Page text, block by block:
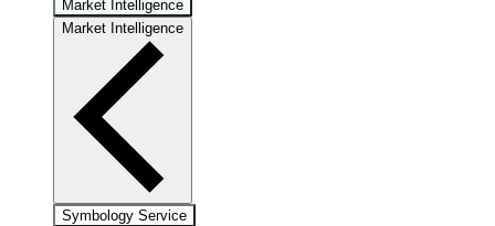
Market Intelligence
Market Intelligence
Symbology Service